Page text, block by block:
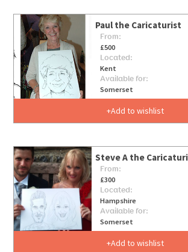
Paul the Caricaturist
From:
£500
Located:
Kent
Available for:
Somerset
Add to wishlist
Steve A the
From:
£300
Located:
Hampshire
Available for:
Somerset
Add to wishlist